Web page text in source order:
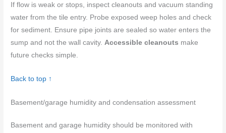
If flow is weak or stops, inspect cleanouts and vacuum standing
water from the tile entry. Probe exposed weep holes and check
for sediment. Ensure pipe joints are sealed so water enters the
sump and not the wall cavity. Accessible cleanouts make
future checks simple.
Back to top ↑
Basement/garage humidity and condensation assessment
Basement and garage humidity should be monitored with